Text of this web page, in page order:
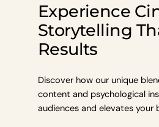
Experience
Storytelling
Results
Discover how our unique
content and psychological
audiences and elevates your